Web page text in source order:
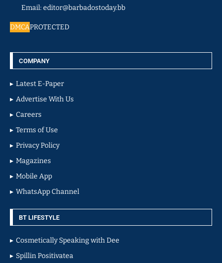
Email: editor@barbadostoday.bb
DMCAPROTECTED
COMPANY
Latest E-Paper
Advertise With Us
Careers
Terms of Use
Privacy Policy
Magazines
Mobile App
WhatsApp Channel
BT LIFESTYLE
Cosmetically Speaking with Dee
Spillin Positivatea